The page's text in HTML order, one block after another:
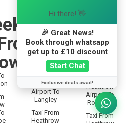
Taxi
and To
Airport
Heathrow
Airport To
Langley
Taxi From
Heathrow
Heathrow
Airport To
Rothbury
Taxi From
Hi there! 👋
🎉 Great News!
Book through whatsapp
get up to £10 discount
Start Chat
Exclusive deals await!